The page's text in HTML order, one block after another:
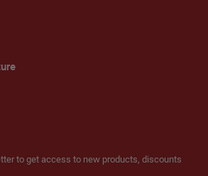
to get access to new products, discounts